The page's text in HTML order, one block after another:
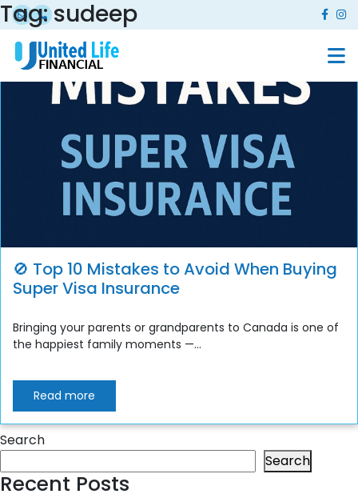
Tag:sudeep
🚫 Top 10 Mistakes to Avoid When Buying
Super Visa Insurance
Bringing your parents or grandparents to Canada is one of
the happiest family moments —...
Read more
Search
Search
Recent Posts